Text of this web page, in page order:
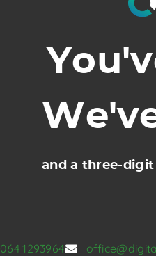
and a three-
064 1293964